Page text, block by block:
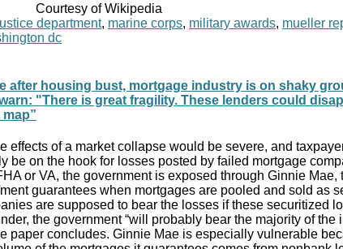
Courtesy of Wikipedia
department, marine corps, military awards, mueller
dc
after housing bust, mortgage industry is on shaky
"There is great fragility. These lenders could
effects of a market collapse would be severe, and
be on the hook for losses posted by failed mortgage
or VA, the government is exposed through Ginnie Mae,
guarantees when mortgages are pooled and sold as
are supposed to bear the losses if these securitized
the government “will probably bear the majority of the
paper concludes. Ginnie Mae is especially vulnerable